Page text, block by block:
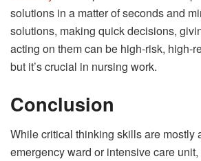
solutions in a matter of seconds and
solutions, making quick decisions,
acting on them can be high-risk, high-
but it’s crucial in nursing work.
Conclusion
While critical thinking skills are mostly
emergency ward or intensive care